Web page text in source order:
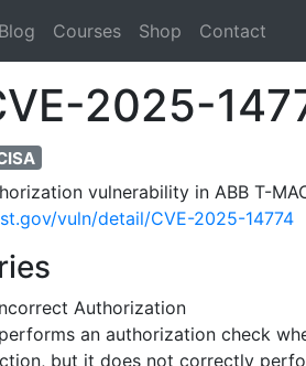
Blog Courses Shop Contact
2025-
vulnerability in ABB T-
vuln/detail/CVE-2025-14774
Authorization
an authorization check
but it does not correctly